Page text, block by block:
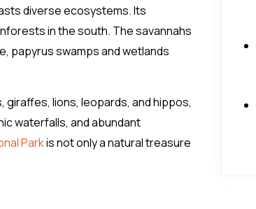
diverse ecosystems. Its
in the south. The savannahs
papyrus swamps and wetlands
lions, leopards, and hippos,
waterfalls, and abundant
Parkis not only a natural treasure